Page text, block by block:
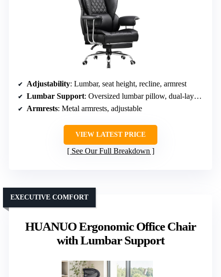
Adjustability: Lumbar, seat height, recline, armrest
Lumbar Support: Oversized lumbar pillow, dual-layer foam
Armrests: Metal armrests, adjustable
VIEW LATEST PRICE
See Our Full Breakdown
HUANUO Ergonomic Office Chair
with Lumbar Support
EXECUTIVE COMFORT